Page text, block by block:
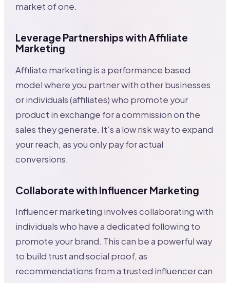
market of one.
Leverage Partnerships with Affiliate
Marketing
Affiliate marketing is a performance based
model where you partner with other businesses
or individuals (affiliates) who promote your
product in exchange for a commission on the
sales they generate. It’s a low risk way to expand
your reach, as you only pay for actual
conversions.
Collaborate with Influencer Marketing
Influencer marketing involves collaborating with
individuals who have a dedicated following to
promote your brand. This can be a powerful way
to build trust and social proof, as
recommendations from a trusted influencer can